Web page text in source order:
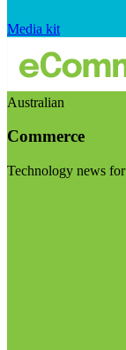
Media kit
Australian
Commerce
Technology news